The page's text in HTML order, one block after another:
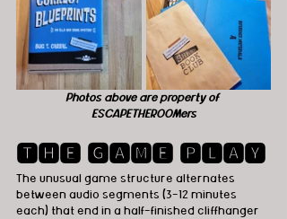
Photos above are property of
ESCAPETHEROOMers
🆃🅷🅴 🅶🅰🅼🅴 🅿🅻🅰🆈
The unusual game structure alternates
between audio segments (3-12 minutes
each) that end in a half-finished cliffhanger